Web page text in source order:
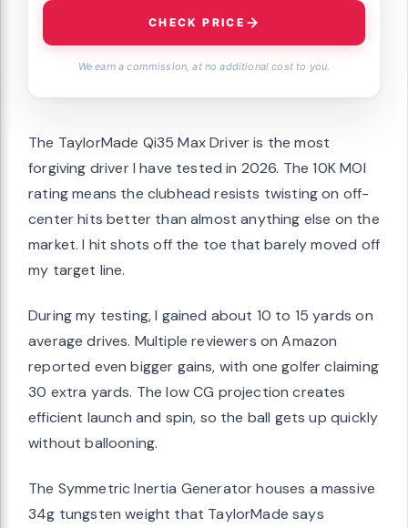
CHECK PRICE
We earn a commission, at no additional cost to you.
The TaylorMade Qi35 Max Driver is the most
forgiving driver I have tested in 2026. The 10K MOI
rating means the clubhead resists twisting on off-
center hits better than almost anything else on the
market. I hit shots off the toe that barely moved off
my target line.
During my testing, I gained about 10 to 15 yards on
average drives. Multiple reviewers on Amazon
reported even bigger gains, with one golfer claiming
30 extra yards. The low CG projection creates
efficient launch and spin, so the ball gets up quickly
without ballooning.
The Symmetric Inertia Generator houses a massive
34g tungsten weight that TaylorMade says